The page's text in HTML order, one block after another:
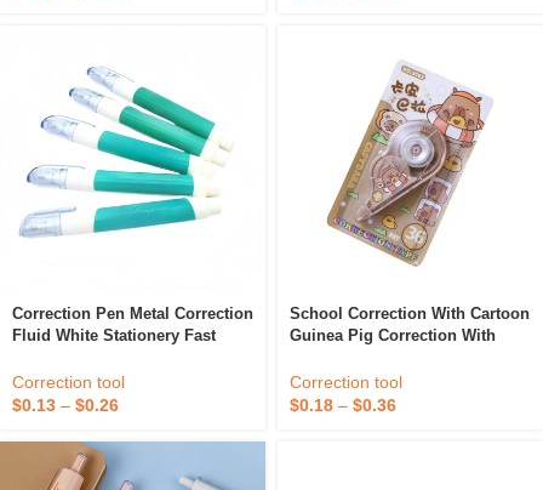
Correction Pen Metal Correction
Fluid White Stationery Fast
Quick Dry Metal Tip Corrector
Correction tool
$0.13 – $0.26
School Correction With Cartoon
Guinea Pig Correction With
With Wholesale
Correction tool
$0.18 – $0.36